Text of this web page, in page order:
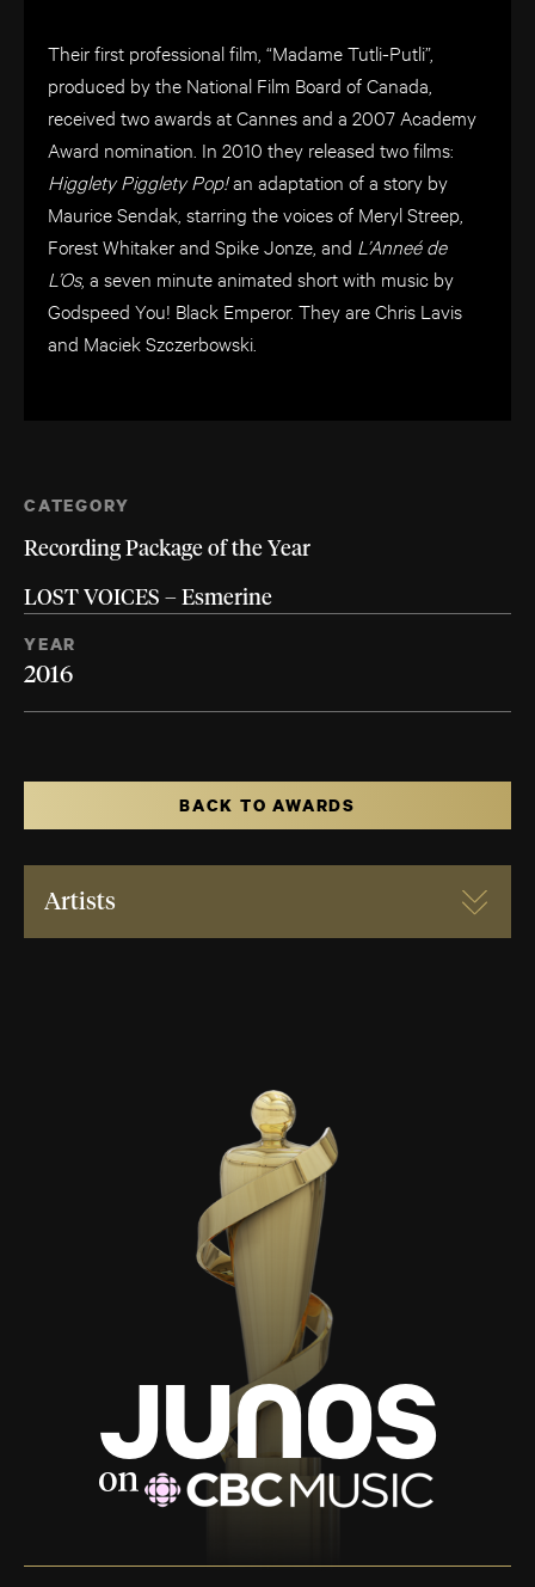
Their first professional film, “Madame Tutli-Putli”,
produced by the National Film Board of Canada,
received two awards at Cannes and a 2007 Academy
Award nomination. In 2010 they released two films:
Higglety Pigglety Pop!an adaptation of a story by
Maurice Sendak, starring the voices of Meryl Streep,
Forest Whitaker and Spike Jonze, and L’Anneé de
L’Os, a seven minute animated short with music by
Godspeed You! Black Emperor. They are Chris Lavis
and Maciek Szczerbowski.
CATEGORY
Recording Package of the Year
LOST VOICES – Esmerine
YEAR
2016
BACK TO AWARDS
Artists